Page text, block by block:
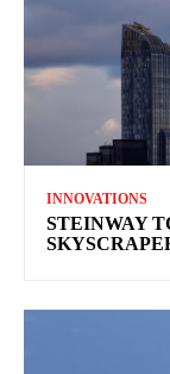
INNOVATIONS
STEINWAY